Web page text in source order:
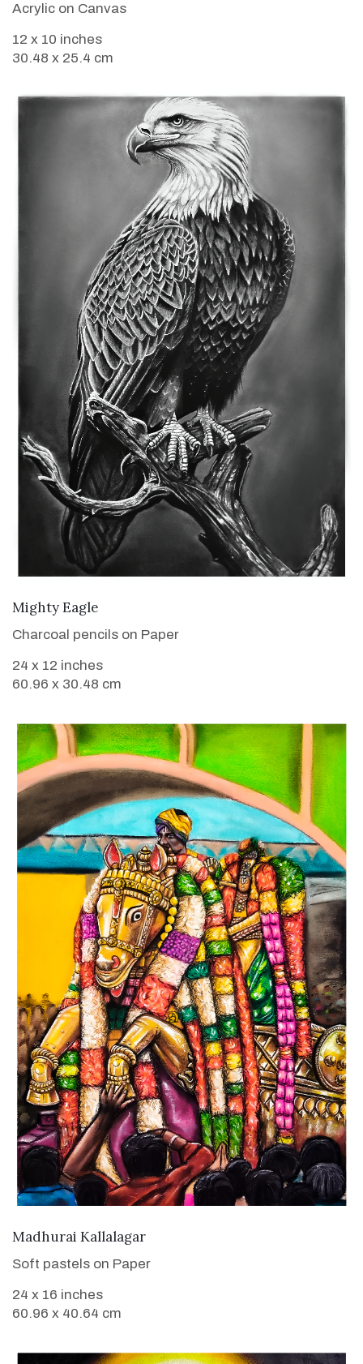
Acrylic on Canvas
12 x 10 inches
30.48 x 25.4 cm
Mighty Eagle
Charcoal pencils on Paper
24 x 12 inches
60.96 x 30.48 cm
VIEW DETAILS
Madhurai Kallalagar
Soft pastels on Paper
24 x 16 inches
60.96 x 40.64 cm